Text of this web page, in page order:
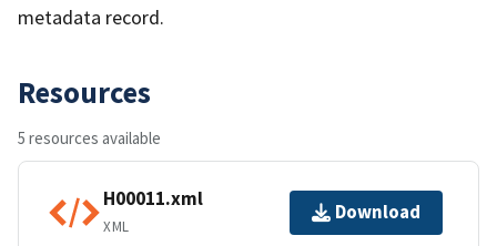
metadata record.
Resources
5 resources available
H00011.xml
XML
Download